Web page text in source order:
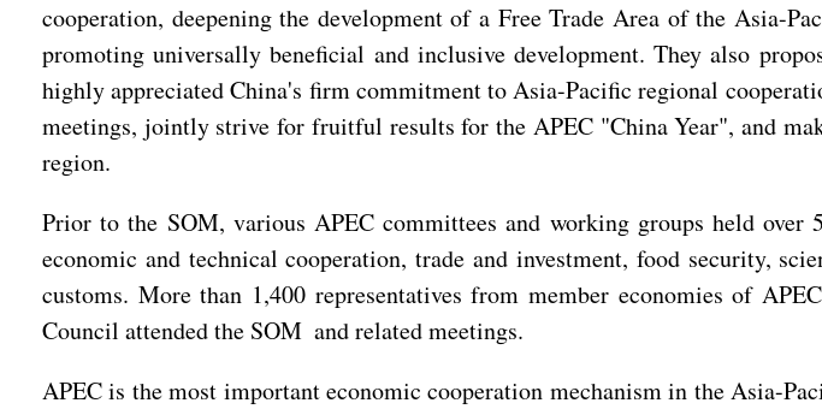
cooperation, deepening the development of a Free Trade Area of the Asia-
promoting universally beneficial and inclusive development. They also
highly appreciated China's firm commitment to Asia-Pacific regional
meetings, jointly strive for fruitful results for the APEC "China Year", and
region.
Prior to the SOM, various APEC committees and working groups held
economic and technical cooperation, trade and investment, food security,
customs. More than 1,400 representatives from member economies of
Council attended the SOM and related meetings.
APEC is the most important economic cooperation mechanism in the Asia-